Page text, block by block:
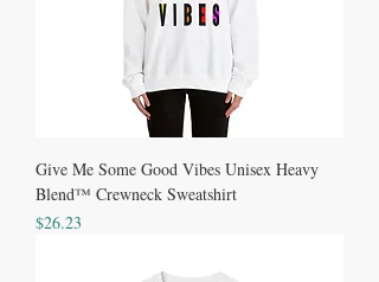
Give Me Some Good Vibes Unisex Heavy
Blend™ Crewneck Sweatshirt
Price
$26.23